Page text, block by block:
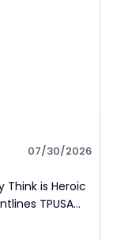
07/30/2026
is Heroic
TPUSA